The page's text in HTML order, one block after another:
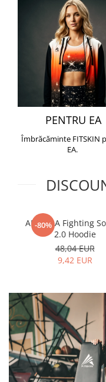
PENTRU EA
Îmbrăcăminte FITSKIN
EA.
-80%
ARMURA Fighting
2.0 Hoodie
48,04 EUR
9,42 EUR